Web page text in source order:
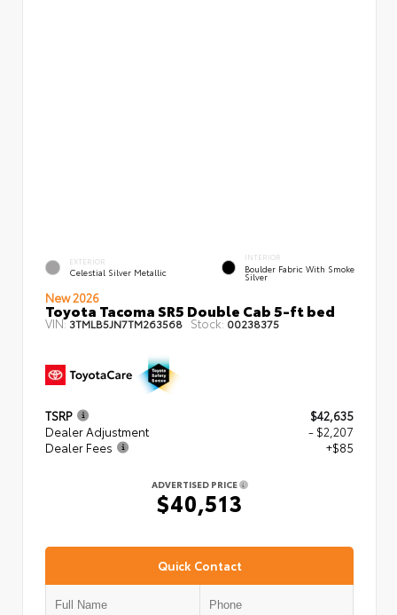
EXTERIOR
Celestial Silver Metallic
INTERIOR
Boulder Fabric With Smoke
Silver
New 2026
Toyota Tacoma SR5 Double Cab 5-ft bed
VIN:3TMLB5JN7TM263568 Stock: 00238375
TSRP
$42,635
Dealer Adjustment
- $2,207
Dealer Fees
+$85
ADVERTISED PRICE
$40,513
Quick Contact